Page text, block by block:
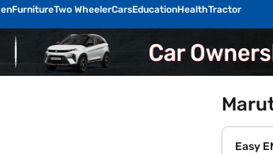
FurnitureTwo WheelerCarsEducationHealthTractor
Easy